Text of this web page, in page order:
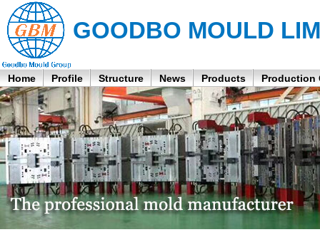
GOODBO MOULD
Home Profile Structure News Products Production